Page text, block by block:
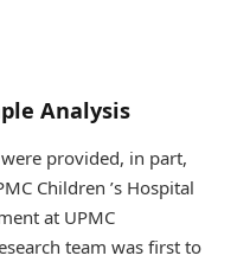
Analysis
provided, in part,
Children ’s Hospital
at UPMC
team was first to